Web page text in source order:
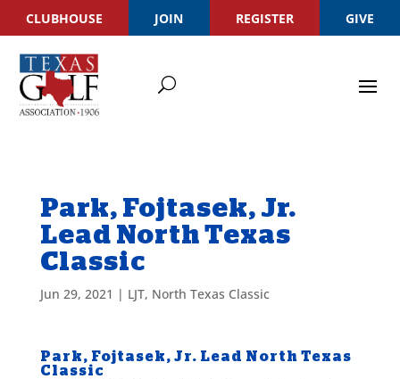
CLUBHOUSE JOIN REGISTER GIVE
Park, Fojtasek, Jr.
Lead North Texas
Classic
Jun 29, 2021 | LJT, North Texas Classic
Park, Fojtasek, Jr. Lead North Texas
Classic